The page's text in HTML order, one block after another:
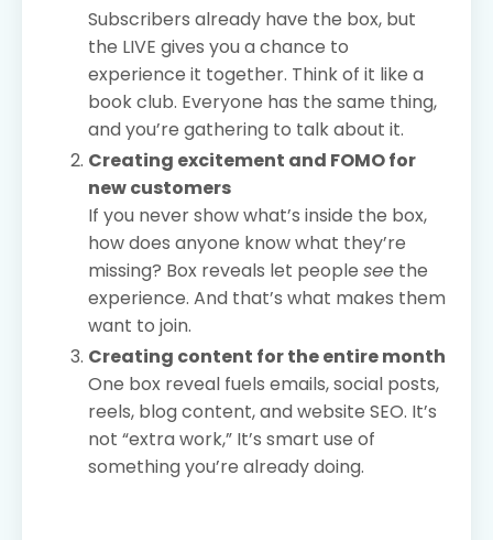
Subscribers already have the box, but
the LIVE gives you a chance to
experience it together. Think of it like a
book club. Everyone has the same thing,
and you’re gathering to talk about it.
Creating excitement and FOMO for
new customers
If you never show what’s inside the box,
how does anyone know what they’re
missing? Box reveals let people see the
experience. And that’s what makes them
want to join.
Creating content for the entire month
One box reveal fuels emails, social posts,
reels, blog content, and website SEO. It’s
not “extra work,” It’s smart use of
something you’re already doing.